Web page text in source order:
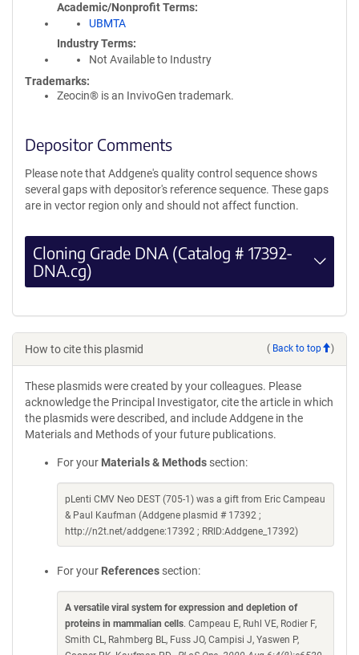
Academic/Nonprofit Terms
UBMTA
Industry Terms
Not Available to Industry
Trademarks:
Zeocin® is an InvivoGen trademark.
Depositor Comments
Please note that Addgene's quality control sequence shows
several gaps with depositor's reference sequence. These gaps
are in vector region only and should not affect function.
Cloning Grade DNA (Catalog # 17392-
DNA.cg)
How to cite this plasmid ( Back to top )
These plasmids were created by your colleagues. Please
acknowledge the Principal Investigator, cite the article in which
the plasmids were described, and include Addgene in the
Materials and Methods of your future publications.
For your Materials & Methods section:
pLenti CMV Neo DEST (705-1) was a gift from Eric Campeau
& Paul Kaufman (Addgene plasmid # 17392 ;
http://n2t.net/addgene:17392 ; RRID:Addgene_17392)
For your References section:
A versatile viral system for expression and depletion of
proteins in mammalian cells. Campeau E, Ruhl VE, Rodier F,
Smith CL, Rahmberg BL, Fuss JO, Campisi J, Yaswen P,